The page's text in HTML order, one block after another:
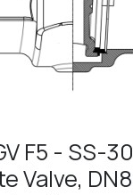
F5 - SS-
Valve,